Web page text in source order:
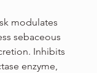
modulates
sebaceous
Inhibits
enzyme,